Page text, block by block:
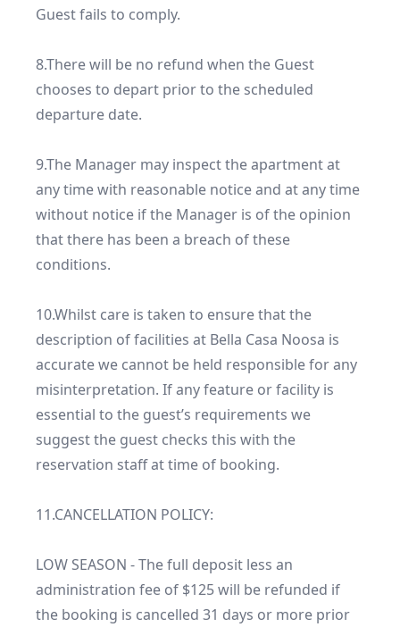
Guest fails to comply.
8.There will be no refund when the Guest
chooses to depart prior to the scheduled
departure date.
9.The Manager may inspect the apartment at
any time with reasonable notice and at any time
without notice if the Manager is of the opinion
that there has been a breach of these
conditions.
10.Whilst care is taken to ensure that the
description of facilities at Bella Casa Noosa is
accurate we cannot be held responsible for any
misinterpretation. If any feature or facility is
essential to the guest’s requirements we
suggest the guest checks this with the
reservation staff at time of booking.
11.CANCELLATION POLICY:
LOW SEASON - The full deposit less an
administration fee of $125 will be refunded if
the booking is cancelled 31 days or more prior